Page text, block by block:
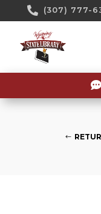
 (307) 777-
